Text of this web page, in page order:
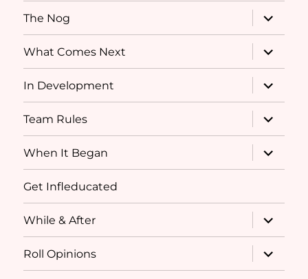
The Nog
expand
child
menu
What Comes Next
expand
child
menu
In Development
expand
child
menu
Team Rules
expand
child
menu
When It Began
expand
child
menu
Get Infleducated
While & After
expand
child
menu
Roll Opinions
expand
child
menu